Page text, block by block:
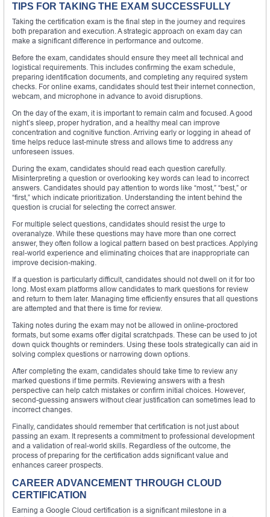
TIPS FOR TAKING THE EXAM SUCCESSFULLY
Taking the certification exam is the final step in the journey and requires
both preparation and execution. A strategic approach on exam day can
make a significant difference in performance and outcome.
Before the exam, candidates should ensure they meet all technical and
logistical requirements. This includes confirming the exam schedule,
preparing identification documents, and completing any required system
checks. For online exams, candidates should test their internet connection,
webcam, and microphone in advance to avoid disruptions.
On the day of the exam, it is important to remain calm and focused. A good
night’s sleep, proper hydration, and a healthy meal can improve
concentration and cognitive function. Arriving early or logging in ahead of
time helps reduce last-minute stress and allows time to address any
unforeseen issues.
During the exam, candidates should read each question carefully.
Misinterpreting a question or overlooking key words can lead to incorrect
answers. Candidates should pay attention to words like “most,” “best,” or
“first,” which indicate prioritization. Understanding the intent behind the
question is crucial for selecting the correct answer.
For multiple select questions, candidates should resist the urge to
overanalyze. While these questions may have more than one correct
answer, they often follow a logical pattern based on best practices. Applying
real-world experience and eliminating choices that are inappropriate can
improve decision-making.
If a question is particularly difficult, candidates should not dwell on it for too
long. Most exam platforms allow candidates to mark questions for review
and return to them later. Managing time efficiently ensures that all questions
are attempted and that there is time for review.
Taking notes during the exam may not be allowed in online-proctored
formats, but some exams offer digital scratchpads. These can be used to jot
down quick thoughts or reminders. Using these tools strategically can aid in
solving complex questions or narrowing down options.
After completing the exam, candidates should take time to review any
marked questions if time permits. Reviewing answers with a fresh
perspective can help catch mistakes or confirm initial choices. However,
second-guessing answers without clear justification can sometimes lead to
incorrect changes.
Finally, candidates should remember that certification is not just about
passing an exam. It represents a commitment to professional development
and a validation of real-world skills. Regardless of the outcome, the
process of preparing for the certification adds significant value and
enhances career prospects.
CAREER ADVANCEMENT THROUGH CLOUD
CERTIFICATION
Earning a Google Cloud certification is a significant milestone in a